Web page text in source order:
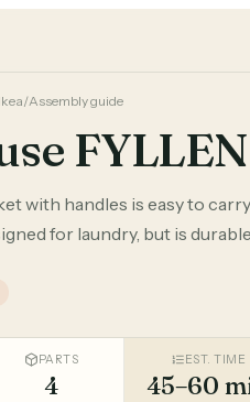
Ikea/Assembly guide
FYLLEN
with handles is easy to
for laundry, but is
PARTS
4
EST. TIME
45–60